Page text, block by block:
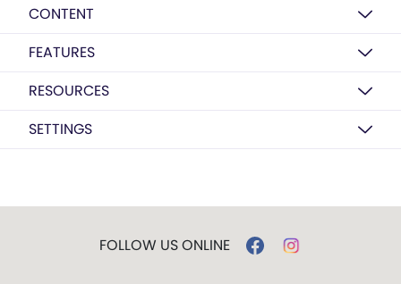
CONTENT
FEATURES
RESOURCES
SETTINGS
FOLLOW US ONLINE